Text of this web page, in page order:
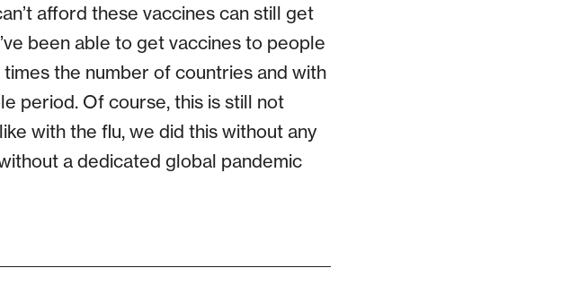
afford these vaccines can still get
been able to get vaccines to people
the number of countries and with
period. Of course, this is still not
with the flu, we did this without any
a dedicated global pandemic